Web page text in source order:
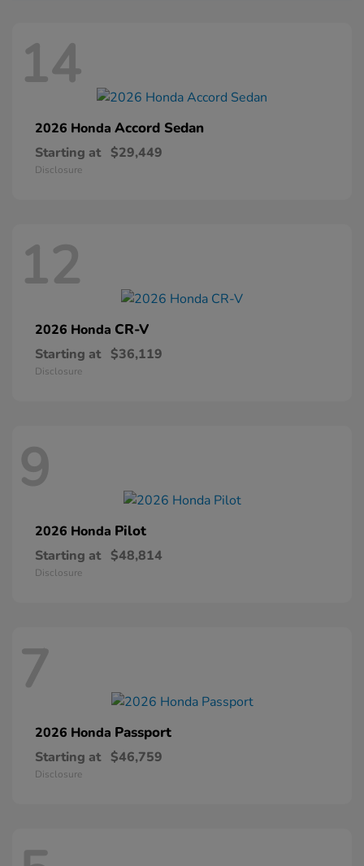
14
2026 Honda Accord Sedan
Starting at $29,449
Disclosure
12
2026 Honda CR-V
Starting at $36,119
Disclosure
9
2026 Honda Pilot
Starting at $48,814
Disclosure
7
2026 Honda Passport
Starting at $46,759
Disclosure